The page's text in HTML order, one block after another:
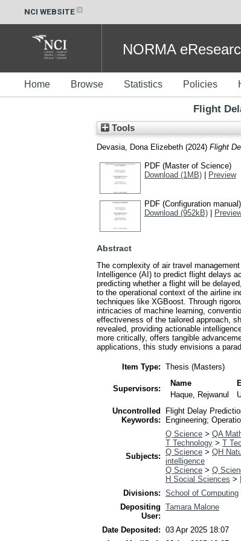
NCI WEBSITE
NORMA
Home Browse Statistics Policies
Flight
Tools
Devasia, Dona Elizebeth (2024) Flight
PDF (Master of Science)
Download (1MB) | Preview
PDF (Configuration manual)
Download (952kB) |
Abstract
The complexity of air travel
Intelligence (AI) to predict flight delays
predicting whether a flight will be
to the operational context of the airline
techniques like XGBoost. Through
intricacies of machine learning,
effectiveness of the tailored approach,
revealed, providing actionable
more critically, offers tangible
applications, this study envisions a
Item Type: Thesis (Masters)
Supervisors:
Name
Haque, Rejwanul
Uncontrolled
Keywords:
Flight Delay
Engineering;
Subjects:
Q Science > QA
T Technology > T
Q Science > QH
intelligence
Q Science > Q
H Social Sciences >
Divisions: School of Computing
Depositing
User:
Tamara Malone
Date Deposited: 03 Apr 2025 18:07